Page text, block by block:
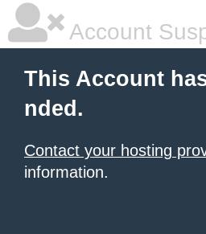
Account
This Account
nded.
Contact your hosting
information.